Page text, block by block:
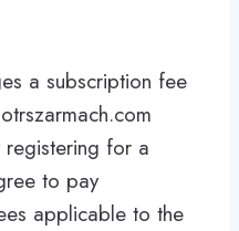
a subscription fee
registering for a
to pay
applicable to the